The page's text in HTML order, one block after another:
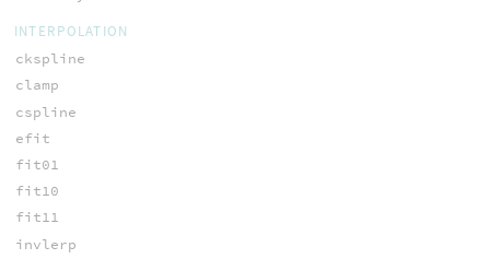
INTERPOLATION
ckspline
clamp
cspline
efit
fit01
fit10
fit11
invlerp